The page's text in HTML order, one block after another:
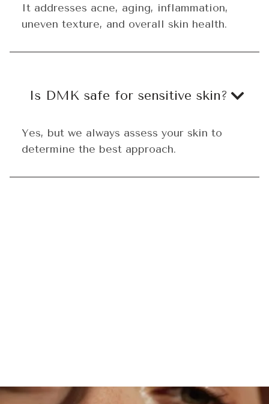
It addresses acne, aging, inflammation,
uneven texture, and overall skin health.
Is DMK safe for sensitive skin?
Yes, but we always assess your skin to
determine the best approach.